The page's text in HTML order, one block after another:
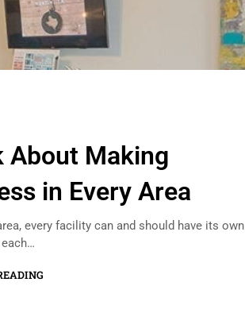
About Making
in Every Area
every facility can and should have its own